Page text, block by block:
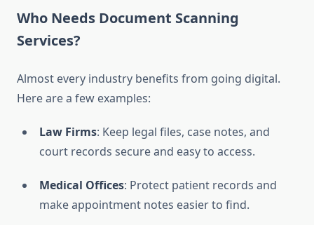
Who Needs Document Scanning
Services?
Almost every industry benefits from going digital.
Here are a few examples:
Law Firms: Keep legal files, case notes, and
court records secure and easy to access.
Medical Offices: Protect patient records and
make appointment notes easier to find.